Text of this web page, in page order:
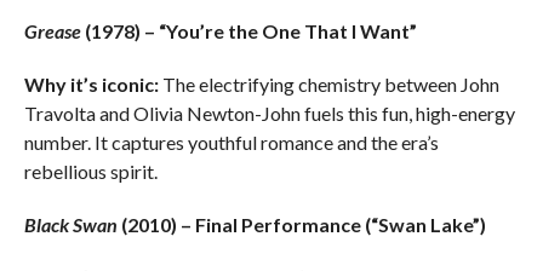
Grease(1978) – “You’re the One That I Want”
Why it’s iconic: The electrifying chemistry between John
Travolta and Olivia Newton-John fuels this fun, high-energy
number. It captures youthful romance and the era’s
rebellious spirit.
Black Swan (2010) – Final Performance (“Swan Lake”)